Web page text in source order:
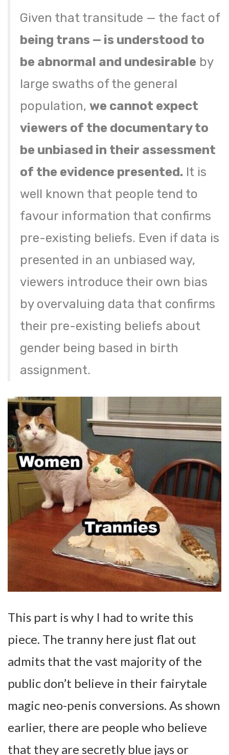
Given that transitude — the fact of
being trans — is understood to
be abnormal and undesirable by
large swaths of the general
population,we cannot expect
viewers of the documentary to
be unbiased in their assessment
of the evidence presented. It is
well known that people tend to
favour information that confirms
pre-existing beliefs. Even if data is
presented in an unbiased way,
viewers introduce their own bias
by overvaluing data that confirms
their pre-existing beliefs about
gender being based in birth
assignment.
This part is why I had to write this
piece. The tranny here just flat out
admits that the vast majority of the
public don’t believe in their fairytale
magic neo-penis conversions. As shown
earlier, there are people who believe
that they are secretly blue jays or